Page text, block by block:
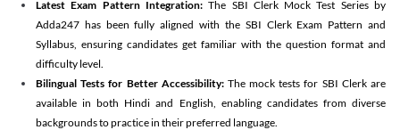
Latest Exam Pattern Integration:The SBI Clerk Mock Test Series by
Adda247 has been fully aligned with the SBI Clerk Exam Pattern and
Syllabus, ensuring candidates get familiar with the question format and
difficulty level.
Bilingual Tests for Better Accessibility:The mock tests for SBI Clerk are
available in both Hindi and English, enabling candidates from diverse
backgrounds to practice in their preferred language.